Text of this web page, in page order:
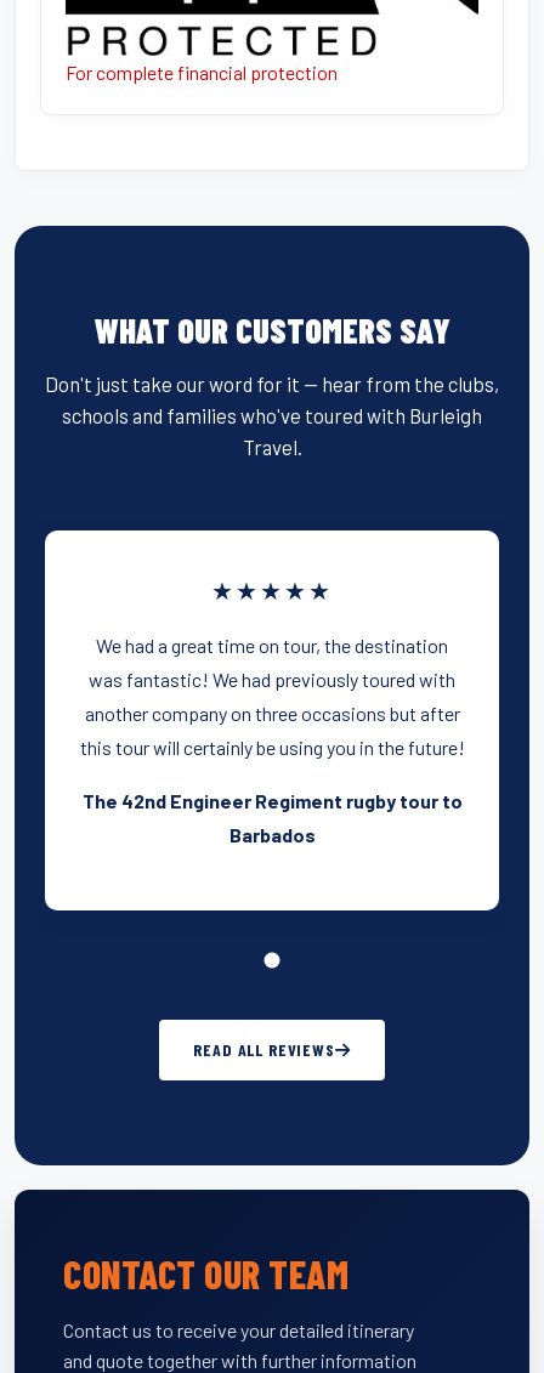
For complete financial protection
WHAT OUR CUSTOMERS SAY
Don't just take our word for it — hear from the clubs,
schools and families who've toured with Burleigh
Travel.
★★★★★
We had a great time on tour, the destination
was fantastic! We had previously toured with
another company on three occasions but after
this tour will certainly be using you in the future!
The 42nd Engineer Regiment rugby tour to
Barbados
READ ALL REVIEWS
CONTACT OUR TEAM
Contact us to receive your detailed itinerary
and quote together with further information